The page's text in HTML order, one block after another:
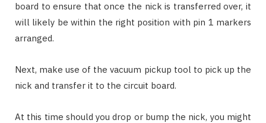
board to ensure that once the nick is transferred over, it
will likely be within the right position with pin 1 markers
arranged.
Next, make use of the vacuum pickup tool to pick up the
nick and transfer it to the circuit board.
At this time should you drop or bump the nick, you might